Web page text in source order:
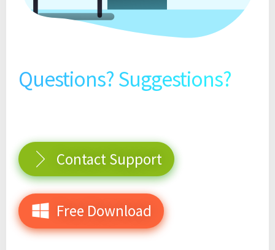
Questions? Suggestions?
Contact Support
Free Download